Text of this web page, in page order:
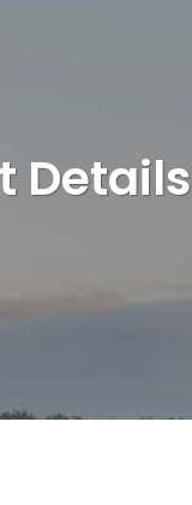
Details